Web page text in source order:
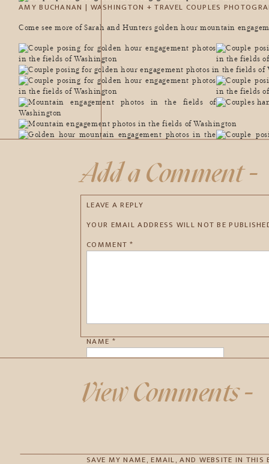
AMY BUCHANAN | WASHINGTON + TRAVEL COUPLES
Come see more of Sarah and Hunters golden hour mountain
Add a Comment -
LEAVE A REPLY
YOUR EMAIL ADDRESS WILL NOT BE
COMMENT*
NAME*
SAVE MY NAME, EMAIL, AND WEBSITE IN
View Comments -